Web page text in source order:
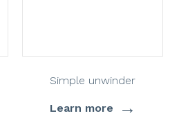
Simple unwinder
Learn more →